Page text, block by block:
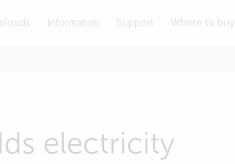
Information Support Where to buy
electricity